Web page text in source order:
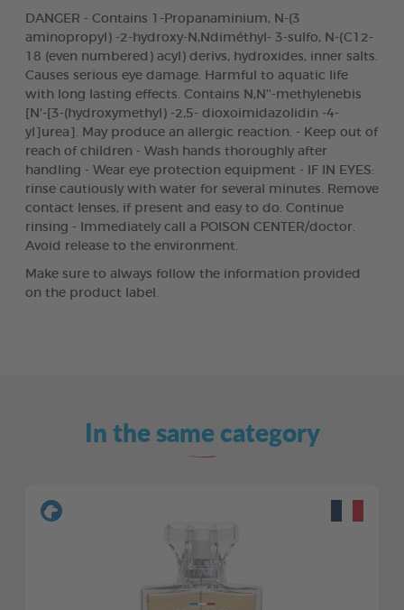
DANGER - Contains 1-Propanaminium, N-(3
aminopropyl) -2-hydroxy-N,Ndiméthyl- 3-sulfo, N-(C12-
18 (even numbered) acyl) derivs, hydroxides, inner salts.
Causes serious eye damage. Harmful to aquatic life
with long lasting effects. Contains N,N''-methylenebis
[N'-[3-(hydroxymethyl) -2,5- dioxoimidazolidin -4-
yl]urea]. May produce an allergic reaction. - Keep out of
reach of children - Wash hands thoroughly after
handling - Wear eye protection equipment - IF IN EYES:
rinse cautiously with water for several minutes. Remove
contact lenses, if present and easy to do. Continue
rinsing - Immediately call a POISON CENTER/doctor.
Avoid release to the environment.
Make sure to always follow the information provided
on the product label.
In the same category